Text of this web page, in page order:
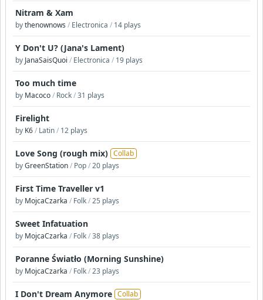
Nitram & Xam
bythenownows / Electronica / 14 plays
Y Don't U? (Jana's Lament)
by JanaSaisQuoi / Electronica / 19 plays
Too much time
by Macoco/ Rock/31 plays
Firelight
by K6/ Latin/ 12 plays
Love Song (rough mix) Collab
byGreenStation/ Pop/20 plays
First Time Traveller v1
by MojcaCzarka / Folk/25 plays
Sweet Infatuation
by MojcaCzarka / Folk/38 plays
Poranne Światło (Morning Sunshine)
by MojcaCzarka / Folk/23 plays
I Don't Dream Anymore Collab